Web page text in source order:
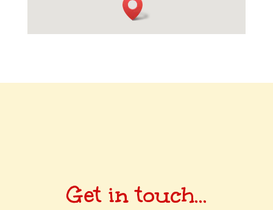
Get in touch...